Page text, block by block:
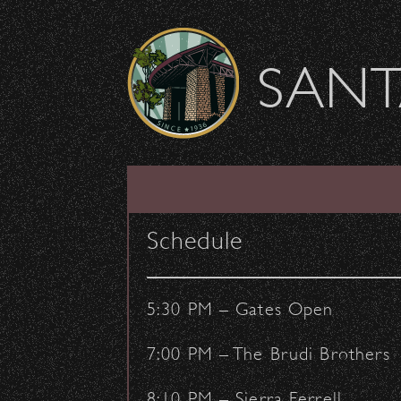
Skip to content
Outreach
July 16, 2024 - by: Staff Writers
COMMUNITY OUTREACH
Schedule
5:30 PM – Gates Open
7:00 PM – The Brudi Brothers